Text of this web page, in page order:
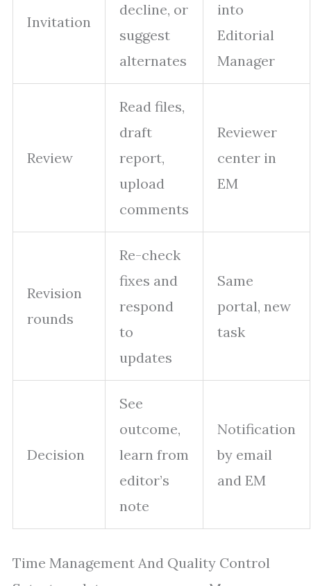
Invitation
decline, or
suggest
alternates
into
Editorial
Manager
Review
Read files,
draft
report,
upload
comments
Reviewer
center in
EM
Revision
rounds
Re-check
fixes and
respond
to
updates
Same
portal, new
task
Decision
See
outcome,
learn from
editor’s
note
Notification
by email
and EM
Time Management And Quality Control